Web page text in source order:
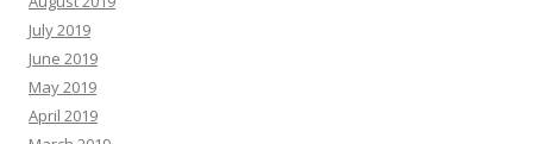
July 2019
June 2019
May 2019
April 2019